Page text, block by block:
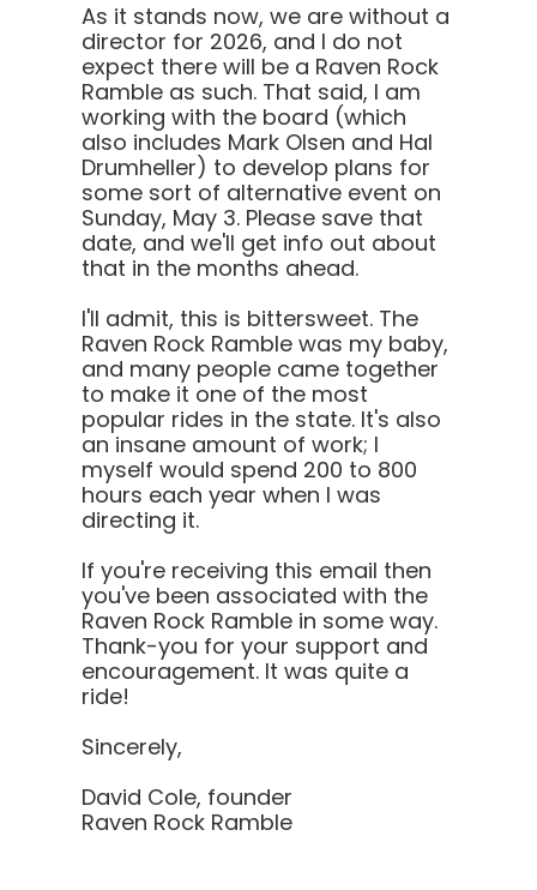
As it stands now, we are without a
director for 2026, and I do not
expect there will be a Raven Rock
Ramble as such. That said, I am
working with the board (which
also includes Mark Olsen and Hal
Drumheller) to develop plans for
some sort of alternative event on
Sunday, May 3. Please save that
date, and we'll get info out about
that in the months ahead.
I'll admit, this is bittersweet. The
Raven Rock Ramble was my baby,
and many people came together
to make it one of the most
popular rides in the state. It's also
an insane amount of work; I
myself would spend 200 to 800
hours each year when I was
directing it.
If you're receiving this email then
you've been associated with the
Raven Rock Ramble in some way.
Thank-you for your support and
encouragement. It was quite a
ride!
Sincerely,
David Cole, founder
Raven Rock Ramble